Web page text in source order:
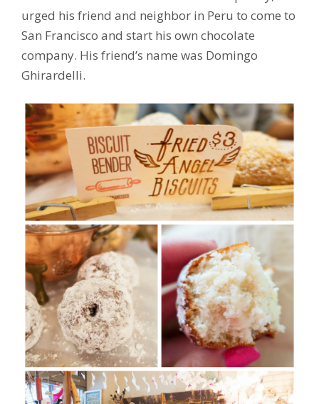
urged his friend and neighbor in Peru to come to
San Francisco and start his own chocolate
company. His friend’s name was Domingo
Ghirardelli.